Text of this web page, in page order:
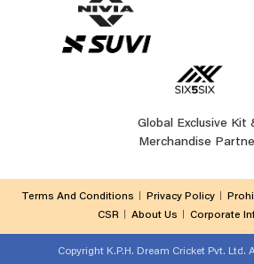
Global Exclusive Kit
Merchandise
Terms And Conditions Privacy Policy
CSR
About Us Corporate
Copyright K.P.H. Dream Cricket Pvt. Ltd.